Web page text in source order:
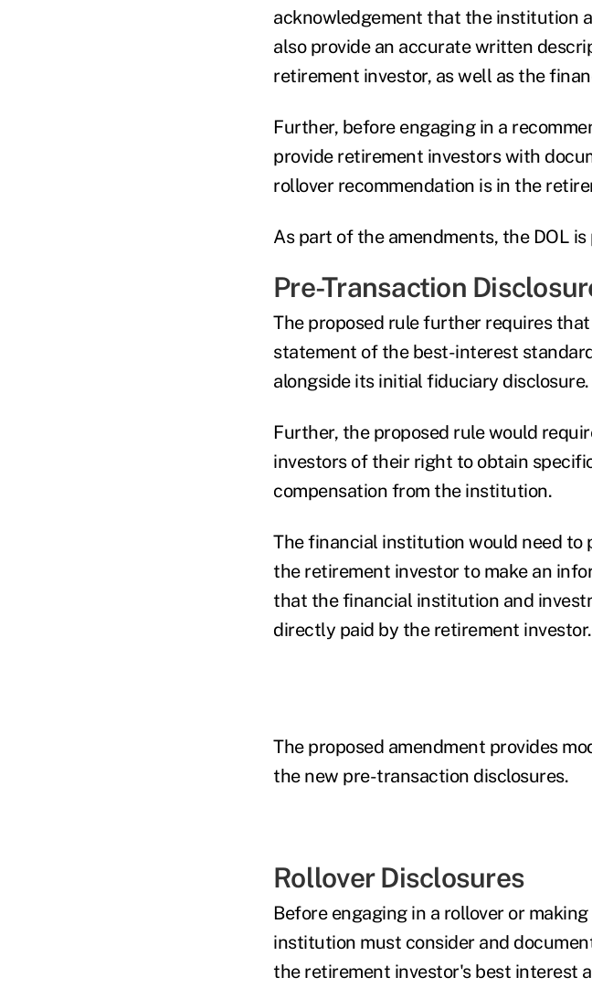
acknowledgement that the institution
also provide an accurate written
retirement investor, as well as the
Further, before engaging in a
provide retirement investors with
rollover recommendation is in the
As part of the amendments, the DOL
Pre-Transaction
The proposed rule further requires
statement of the best-interest
alongside its initial fiduciary disclosure.
Further, the proposed rule would
investors of their right to obtain
compensation from the institution.
The financial institution would need
the retirement investor to make an
that the financial institution and
directly paid by the retirement investor.
The proposed amendment provides
the new pre-transaction disclosures.
Rollover Disclosures
Before engaging in a rollover or
institution must consider and
the retirement investor's best interest